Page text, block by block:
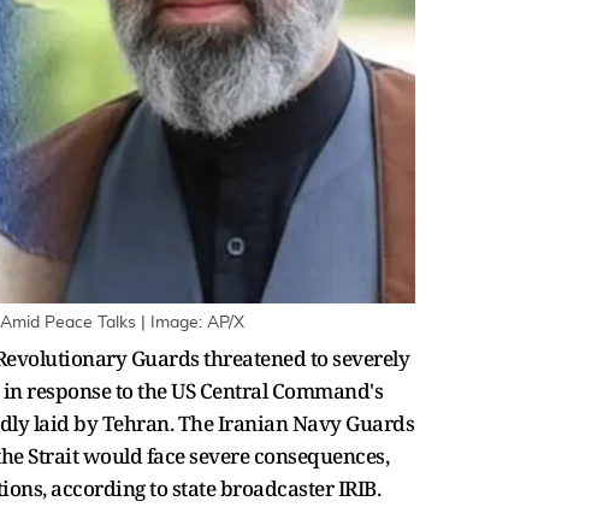
Peace Talks | Image: AP/X
Guards threatened to severely
response to the US Central Command's
laid by Tehran. The Iranian Navy Guards
Strait would face severe consequences,
according to state broadcaster IRIB.